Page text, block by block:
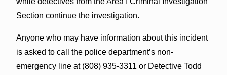
Section continue the investigation.
Anyone who may have information about this incident
is asked to call the police department’s non-
emergency line at (808) 935-3311 or Detective Todd